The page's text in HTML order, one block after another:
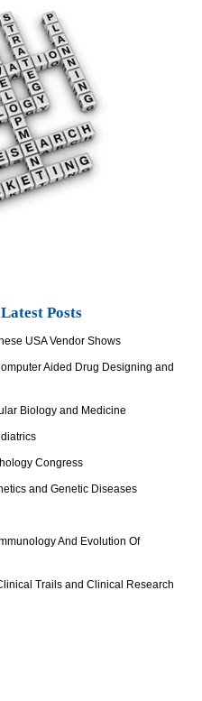
Posts
USA Vendor Shows
Aided Drug Designing and
Biology and Medicine
Congress
and Genetic Diseases
And Evolution Of
Trails and Clinical Research